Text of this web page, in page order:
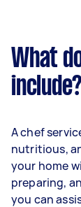
What
A chef
nutritious,
your home
preparing,
you can